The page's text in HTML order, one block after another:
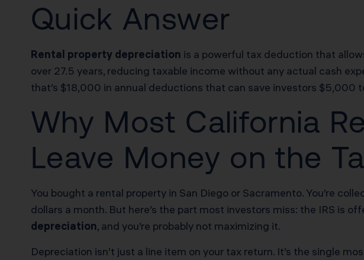
Quick Answer
Rental property depreciation is a powerful tax deduction that
over 27.5 years, reducing taxable income without any actual cash
that’s $18,000 in annual deductions that can save investors $5,000
Why Most California
Leave Money on the
You bought a rental property in San Diego or Sacramento. You’re
dollars a month. But here’s the part most investors miss: the IRS is
depreciation, and you’re probably not maximizing it.
Depreciation isn’t just a line item on your tax return. It’s the single